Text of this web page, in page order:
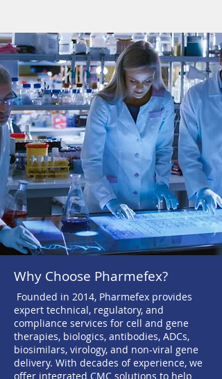
Why Choose Pharmefex?
Founded in 2014, Pharmefex provides
expert technical, regulatory, and
compliance services for cell and gene
therapies, biologics, antibodies, ADCs,
biosimilars, virology, and non-viral gene
delivery. With decades of experience, we
offer integrated CMC solutions to help